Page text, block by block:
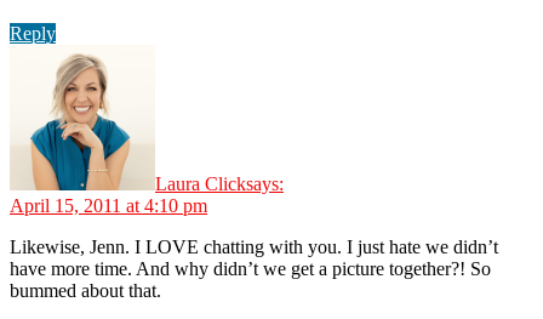
Reply
Laura Clicksays:
April 15, 2011 at 4:10 pm
Likewise, Jenn. I LOVE chatting with you. I just hate we didn’t
have more time. And why didn’t we get a picture together?! So
bummed about that.